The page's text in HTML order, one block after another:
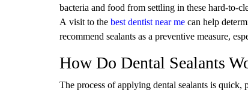
bacteria and food from settling in these hard-to-
A visit to the best dentist near me can help
recommend sealants as a preventive measure,
How Do Dental Sealants
The process of applying dental sealants is quick,